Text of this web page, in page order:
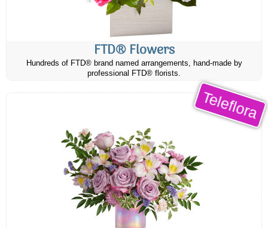
FTD® Flowers
Hundreds of FTD® brand named arrangements, hand-made by
professional FTD® florists.
Teleflora